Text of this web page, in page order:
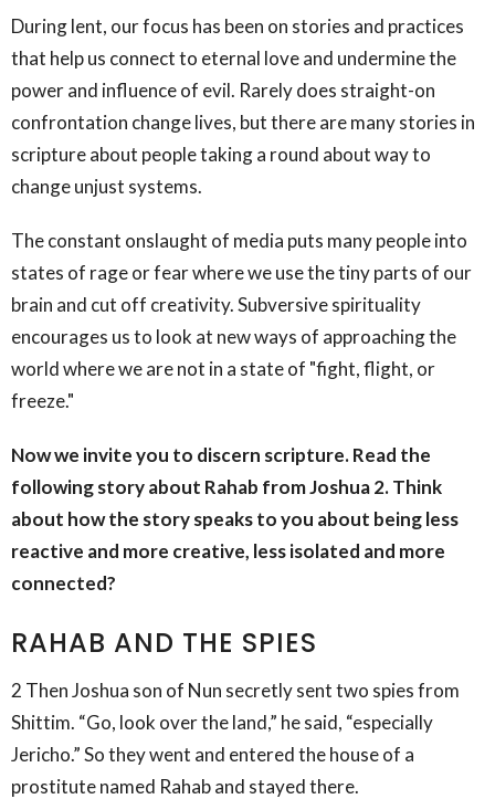
During lent, our focus has been on stories and practices
that help us connect to eternal love and undermine the
power and influence of evil. Rarely does straight-on
confrontation change lives, but there are many stories in
scripture about people taking a round about way to
change unjust systems.
The constant onslaught of media puts many people into
states of rage or fear where we use the tiny parts of our
brain and cut off creativity. Subversive spirituality
encourages us to look at new ways of approaching the
world where we are not in a state of "fight, flight, or
freeze."
Now we invite you to discern scripture. Read the
following story about Rahab from Joshua 2. Think
about how the story speaks to you about being less
reactive and more creative, less isolated and more
connected?
RAHAB AND THE SPIES
2 Then Joshua son of Nun secretly sent two spies from
Shittim. “Go, look over the land,” he said, “especially
Jericho.” So they went and entered the house of a
prostitute named Rahab and stayed there.